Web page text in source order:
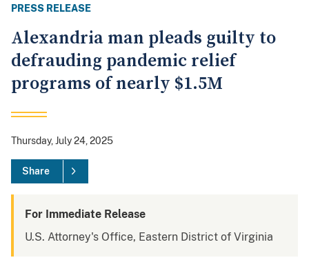
PRESS RELEASE
Alexandria man pleads guilty to
defrauding pandemic relief
programs of nearly $1.5M
Thursday, July 24, 2025
Share
For Immediate Release
U.S. Attorney's Office, Eastern District of Virginia